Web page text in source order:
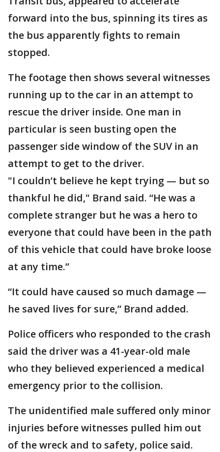
forward into the bus, spinning its tires as
the bus apparently fights to remain
stopped.
The footage then shows several witnesses
running up to the car in an attempt to
rescue the driver inside. One man in
particular is seen busting open the
passenger side window of the SUV in an
attempt to get to the driver.
"I couldn’t believe he kept trying — but so
thankful he did," Brand said. “He was a
complete stranger but he was a hero to
everyone that could have been in the path
of this vehicle that could have broke loose
at any time.”
“It could have caused so much damage —
he saved lives for sure,” Brand added.
Police officers who responded to the crash
said the driver was a 41-year-old male
who they believed experienced a medical
emergency prior to the collision.
The unidentified male suffered only minor
injuries before witnesses pulled him out
of the wreck and to safety, police said.